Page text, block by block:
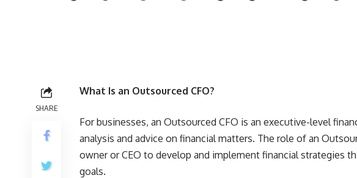
SHARE
What Is an Outsourced CFO?
For businesses, an Outsourced CFO is an executive-level
analysis and advice on financial matters. The role of an
owner or CEO to develop and implement financial strategies
goals.